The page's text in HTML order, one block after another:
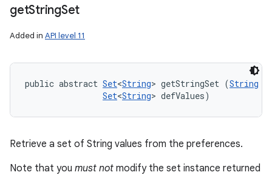
getStringSet
Added in API level 11
public abstract Set<String> getStringSet (String
Set<String> defValues)
Retrieve a set of String values from the preferences.
Note that you must not modify the set instance returned